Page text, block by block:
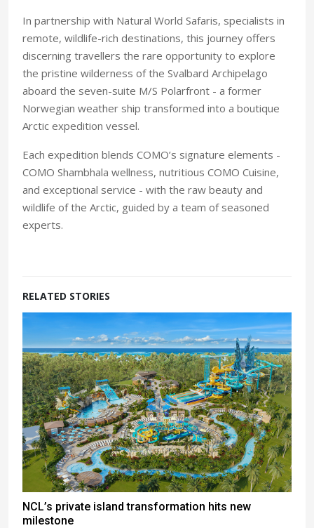
In partnership with Natural World Safaris, specialists in
remote, wildlife-rich destinations, this journey offers
discerning travellers the rare opportunity to explore
the pristine wilderness of the Svalbard Archipelago
aboard the seven-suite M/S Polarfront - a former
Norwegian weather ship transformed into a boutique
Arctic expedition vessel.
Each expedition blends COMO’s signature elements -
COMO Shambhala wellness, nutritious COMO Cuisine,
and exceptional service - with the raw beauty and
wildlife of the Arctic, guided by a team of seasoned
experts.
RELATED STORIES
NCL’s private island transformation hits new
milestone